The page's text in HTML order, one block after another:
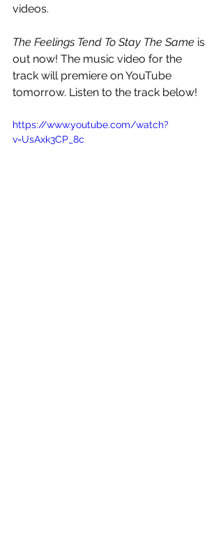
videos.
The Feelings Tend To Stay The Same is
out now! The music video for the
track will premiere on YouTube
tomorrow. Listen to the track below!
https://www.youtube.com/watch?
v=UsAxk3CP_8c